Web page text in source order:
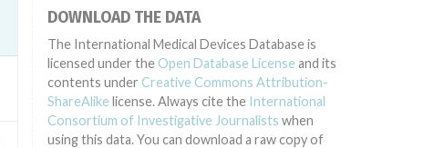
DOWNLOAD THE DATA
The International Medical Devices Database is
licensed under the Open Database License and its
contents under Creative Commons Attribution-
ShareAlike license. Always cite the International
Consortium of Investigative Journalists when
using this data. You can download a raw copy of